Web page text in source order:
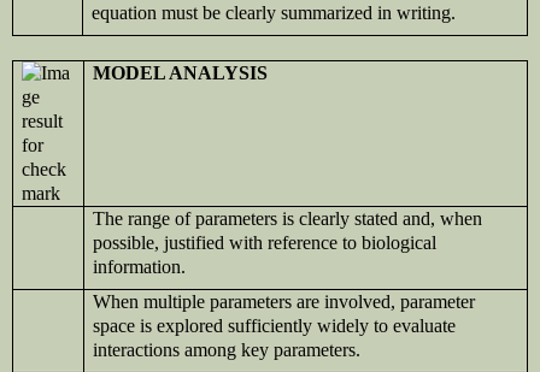
equation must be clearly summarized in writing.
MODEL ANALYSIS
The range of parameters is clearly stated and, when
possible, justified with reference to biological
information.
When multiple parameters are involved, parameter
space is explored sufficiently widely to evaluate
interactions among key parameters.